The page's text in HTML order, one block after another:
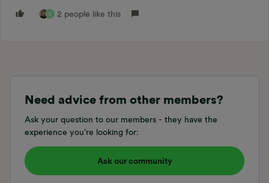
E 2 people like this
Need advice from other members?
Ask your question to our members - they have the
experience you're looking for:
Ask our community